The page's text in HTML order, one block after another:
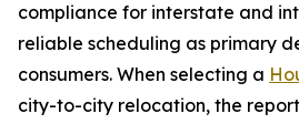
compliance for interstate and
reliable scheduling as primary
consumers. When selecting a
city-to-city relocation, the